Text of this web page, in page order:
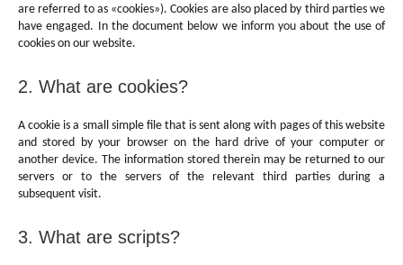
are referred to as «cookies»). Cookies are also placed by third parties we
have engaged. In the document below we inform you about the use of
cookies on our website.
2. What are cookies?
A cookie is a small simple file that is sent along with pages of this website
and stored by your browser on the hard drive of your computer or
another device. The information stored therein may be returned to our
servers or to the servers of the relevant third parties during a
subsequent visit.
3. What are scripts?